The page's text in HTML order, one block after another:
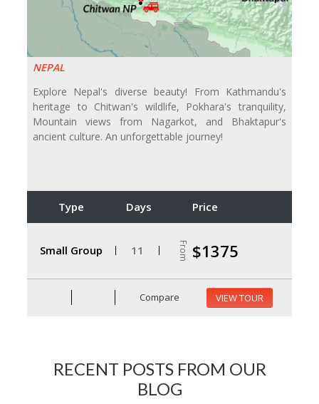
NEPAL
Explore Nepal's diverse beauty! From Kathmandu's
heritage to Chitwan's wildlife, Pokhara's tranquility,
Mountain views from Nagarkot, and Bhaktapur's
ancient culture. An unforgettable journey!
Type Days Price
Small Group 11 From $1375
Compare VIEW TOUR
RECENT POSTS FROM OUR
BLOG